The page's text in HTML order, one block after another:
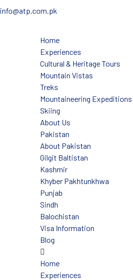
info@atp.com.pk
Home
Experiences
Cultural & Heritage Tours
Mountain Vistas
Treks
Mountaineering Expeditions
Skiing
About Us
Pakistan
About Pakistan
Gilgit Baltistan
Kashmir
Khyber Pakhtunkhwa
Punjab
Sindh
Balochistan
Visa Information
Blog
Home
Experiences